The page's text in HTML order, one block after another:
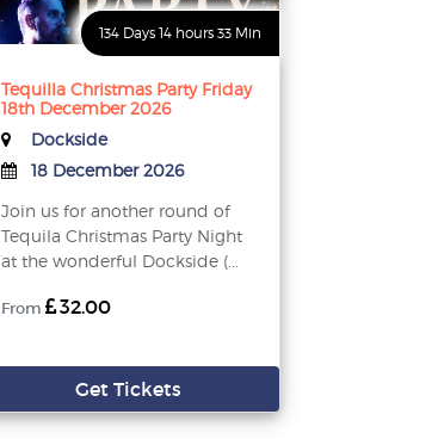
134 Days 14 hours 33 Min
Tequilla Christmas Party Friday
18th December 2026
Dockside
18 December 2026
Join us for another round of
Tequila Christmas Party Night
at the wonderful Dockside (...
From 32.00
Get Tickets